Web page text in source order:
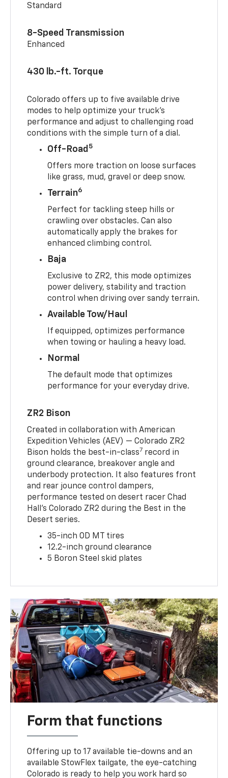
Standard
8-Speed Transmission
Enhanced
430 lb.-ft. Torque
Colorado offers up to five available drive
modes to help optimize your truck’s
performance and adjust to challenging road
conditions with the simple turn of a dial.
Off-Road 5
Offers more traction on loose surfaces
like grass, mud, gravel or deep snow.
Terrain6
Perfect for tackling steep hills or
crawling over obstacles. Can also
automatically apply the brakes for
enhanced climbing control.
Baja
Exclusive to ZR2, this mode optimizes
power delivery, stability and traction
control when driving over sandy terrain.
Available Tow/Haul
If equipped, optimizes performance
when towing or hauling a heavy load.
Normal
The default mode that optimizes
performance for your everyday drive.
ZR2 Bison
Created in collaboration with American
Expedition Vehicles (AEV) — Colorado ZR2
Bison holds the best-in-class7 record in
ground clearance, breakover angle and
underbody protection. It also features front
and rear jounce control dampers,
performance tested on desert racer Chad
Hall’s Colorado ZR2 during the Best in the
Desert series.
35-inch OD MT tires
12.2-inch ground clearance
5 Boron Steel skid plates
Form that functions
Offering up to 17 available tie-downs and an
available StowFlex tailgate, the eye-catching
Colorado is ready to help you work hard so